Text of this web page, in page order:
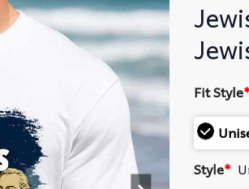
Fit Style
Style*